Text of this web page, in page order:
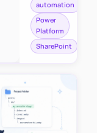
Power
Apps
using
automation
Power
Platform
SharePoint